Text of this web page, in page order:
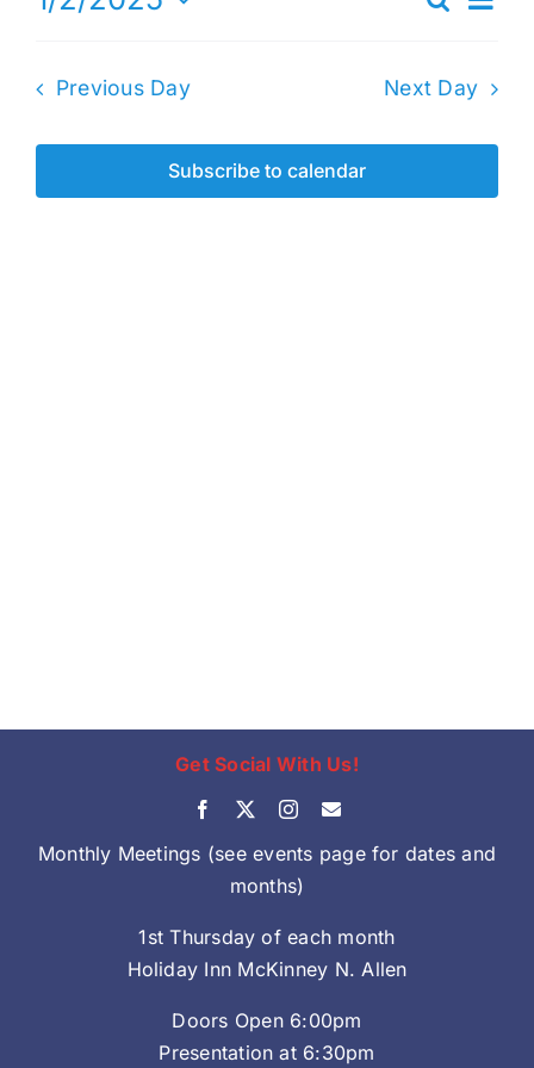
2025
Events
and
Views
Day
Previous Day Next Day
Subscribe to calendar
Get Social With Us!
Monthly Meetings (see events page for dates and
months)
1st Thursday of each month
Holiday Inn McKinney N. Allen
Doors Open 6:00pm
Presentation at 6:30pm